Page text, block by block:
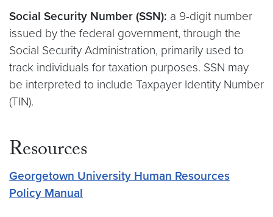
Social Security Number (SSN): a 9-digit number
issued by the federal government, through the
Social Security Administration, primarily used to
track individuals for taxation purposes. SSN may
be interpreted to include Taxpayer Identity Number
(TIN).
Resources
Georgetown University Human Resources
Policy Manual